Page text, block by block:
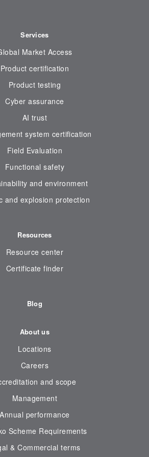
Services
Market Access
Product certification
Product testing
Cyber assurance
AI trust
system certification
Field Evaluation
Functional safety
and environment
and explosion protection
Resources
Resource center
Certificate finder
Blog
About us
Locations
Careers
and scope
Management
Annual performance
Scheme Requirements
& Commercial terms